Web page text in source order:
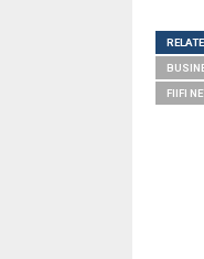
FIIFI